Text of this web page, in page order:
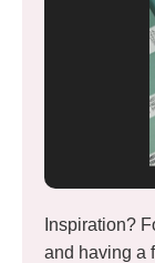
Inspiration?
and having a